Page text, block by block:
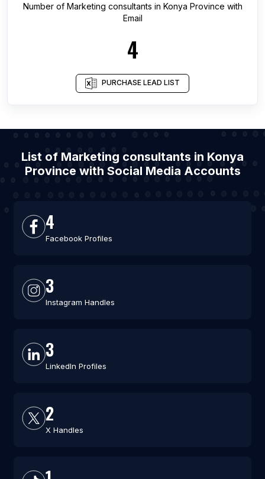
Number of Marketing consultants in Konya Province with
Email
4
PURCHASE LEAD LIST
List of Marketing consultants in Konya
Province with Social Media Accounts
4
Facebook Profiles
3
Instagram Handles
3
LinkedIn Profiles
2
X Handles